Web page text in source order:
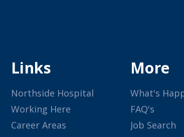
Links
Northside Hospital
Working Here
Career Areas
More
What's
FAQ's
Job Search